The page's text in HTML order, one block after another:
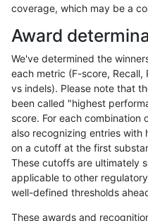
jli-custom SNP
ckim-dragen SNP
jpowers-varprowl INDEL
raldana-dualsentieon SNP
egarrison-hhga SNP
rpoplin-dv42 SNP
gduggal-snapplat INDEL
coverage, which may be a
Award
We've determined the
each metric (F-score,
vs indels). Please note that
been called "highest
score. For each
also recognizing entries with
on a cutoff at the first
These cutoffs are ultimately
applicable to other
well-defined thresholds
These awards and